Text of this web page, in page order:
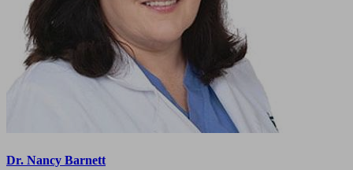
Dr. Nancy Barnett